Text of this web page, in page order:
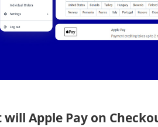
will Apple Pay on